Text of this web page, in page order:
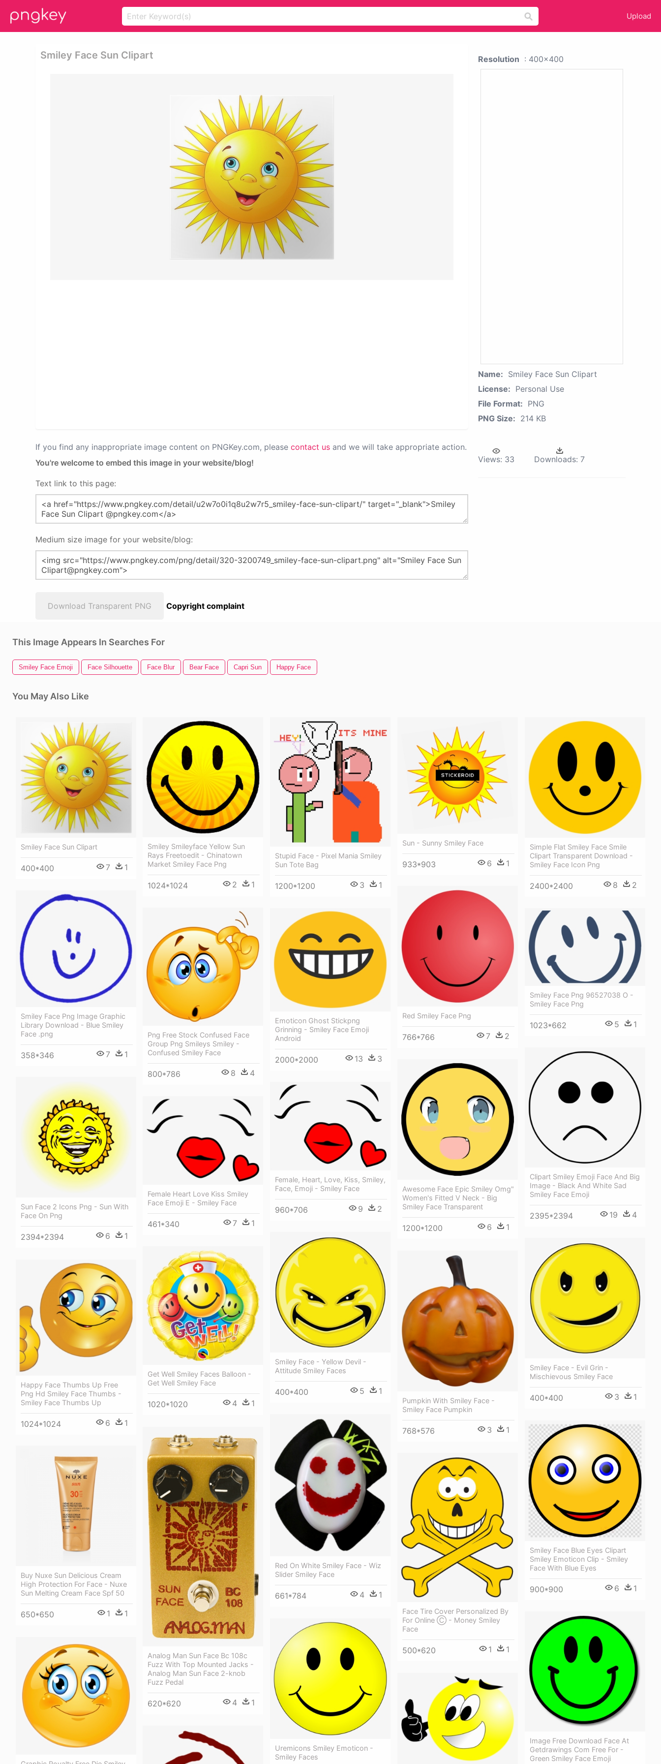
Upload
Smiley Face Sun Clipart
If you find any inappropriate image content on PNGKey.com, please contact us and we will take appropriate action.
You're welcome to embed this image in your website/blog!
Text link to this page:
Medium size image for your website/blog:
Download Transparent PNG Copyright complaint
Resolution : 400x400
Name: Smiley Face Sun Clipart
License: Personal Use
File Format: PNG
PNG Size: 214 KB
Views: 33 Downloads: 7
This Image Appears In Searches For
Smiley Face Emoji Face Silhouette Face Blur Bear Face Capri Sun Happy Face
You May Also Like
Smiley Face Sun Clipart
400*400 7 1
Smiley Smileyface Yellow Sun
Rays Freetoedit - Chinatown
Market Smiley Face Png
1024*1024 2 1
Stupid Face - Pixel Mania Smiley
Sun Tote Bag
1200*1200 3 1
Sun - Sunny Smiley Face
933*903 6 1
Simple Flat Smiley Face Smile
Clipart Transparent Download -
Smiley Face Icon Png
2400*2400 8 2
Red Smiley Face Png
766*766 7 2
Smiley Face Png Image Graphic
Library Download - Blue Smiley
Face .png
358*346 7 1
Png Free Stock Confused Face
Group Png Smileys Smiley -
Confused Smiley Face
800*786 8 4
Emoticon Ghost Stickpng
Grinning - Smiley Face Emoji
Android
2000*2000 13 3
Smiley Face Png 96527038 O -
Smiley Face Png
1023*662 5 1
Clipart Smiley Emoji Face And Big
Image - Black And White Sad
Smiley Face Emoji
2395*2394 19 4
Awesome Face Epic Smiley Omg"
Women's Fitted V Neck - Big
Smiley Face Transparent
1200*1200 6 1
Sun Face 2 Icons Png - Sun With
Face On Png
2394*2394 6 1
Female, Heart, Love, Kiss, Smiley,
Face, Emoji - Smiley Face
960*706 9 2
Female Heart Love Kiss Smiley
Face Emoji E - Smiley Face
461*340 7 1
Smiley Face - Yellow Devil -
Attitude Smiley Faces
400*400 5 1
Smiley Face - Evil Grin -
Mischievous Smiley Face
400*400 3 1
Get Well Smiley Faces Balloon -
Get Well Smiley Face
1020*1020 4 1
Pumpkin With Smiley Face -
Smiley Face Pumpkin
768*576 3 1
Happy Face Thumbs Up Free
Png Hd Smiley Face Thumbs -
Smiley Face Thumbs Up
1024*1024 6 1
Red On White Smiley Face - Wiz
Slider Smiley Face
661*784 4 1
Smiley Face Blue Eyes Clipart
Smiley Emoticon Clip - Smiley
Face With Blue Eyes
900*900 6 1
Analog Man Sun Face Bc 108c
Fuzz With Top Mounted Jacks -
Analog Man Sun Face 2-knob
Fuzz Pedal
620*620 4 1
Buy Nuxe Sun Delicious Cream
High Protection For Face - Nuxe
Sun Melting Cream Face Spf 50
650*650 1 1
Face Tire Cover Personalized By
For Online Ⓒ - Money Smiley
Face
500*620 1 1
Image Free Download Face At
Getdrawings Com Free For -
Green Smiley Face Emoji
Uremicons Smiley Emoticon -
Smiley Faces